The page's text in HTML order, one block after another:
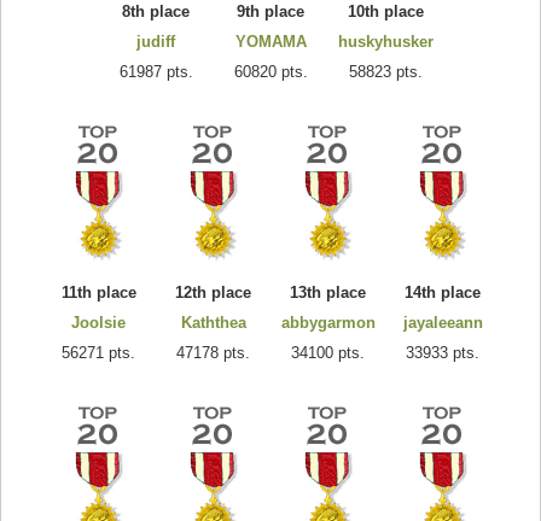
8th place
judiff
61987 pts.
9th place
YOMAMA
60820 pts.
10th place
huskyhusker
58823 pts.
11th place
Joolsie
56271 pts.
12th place
Kaththea
47178 pts.
13th place
abbygarmon
34100 pts.
14th place
jayaleeann
33933 pts.